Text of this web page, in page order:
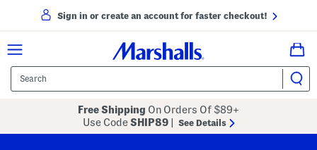
Sign in or create an account for faster checkout!
Free Shipping On Orders Of $89+
Use CodeSHIP89 See Details